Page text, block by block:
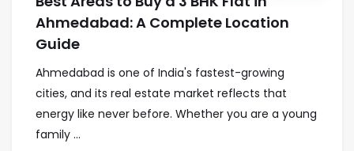
Ahmedabad: A Complete Location
Guide
Ahmedabad is one of India's fastest-growing
cities, and its real estate market reflects that
energy like never before. Whether you are a young
family ...